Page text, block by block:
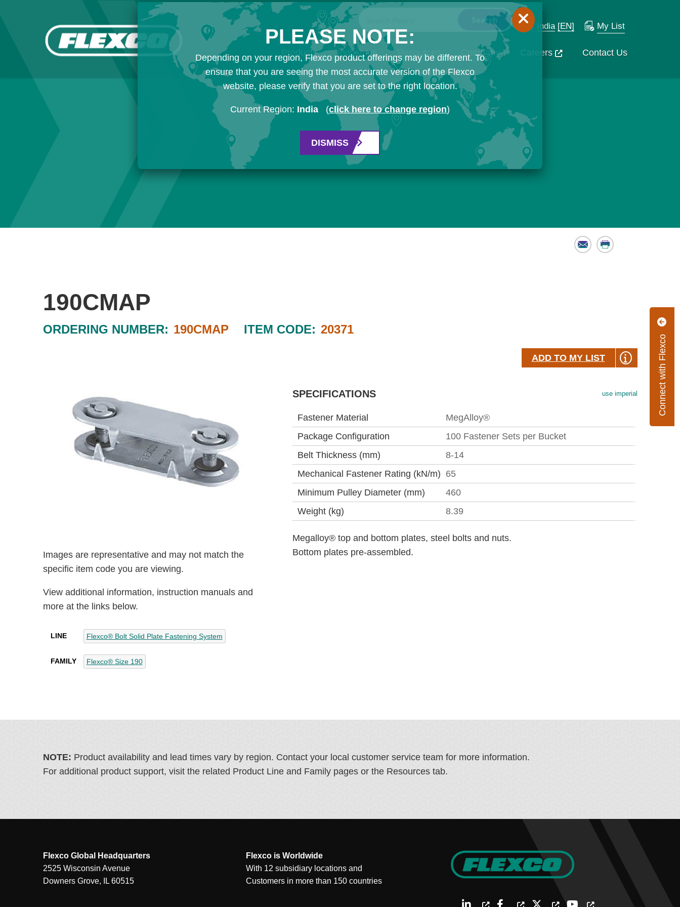
India [EN] My List
Products Industries Resources Company Careers Contact Us
Connect with Flexco
Email Print
190CMAP
ORDERING NUMBER: 190CMAP ITEM CODE: 20371
ADD TO MY LIST
Images are representative and may not match the
specific item code you are viewing.
View additional information, instruction manuals and
more at the links below.
LINE Flexco® Bolt Solid Plate Fastening System
FAMILY Flexco® Size 190
SPECIFICATIONS use imperial
Fastener Material
MegAlloy®
Package Configuration
100 Fastener Sets per Bucket
Belt Thickness (mm)
8-14
Mechanical Fastener Rating (kN/m) 65
Minimum Pulley Diameter (mm)
460
Weight (kg)
8.39
Megalloy® top and bottom plates, steel bolts and nuts.
Bottom plates pre-assembled.
NOTE: Product availability and lead times vary by region. Contact your local customer service team for more information.
For additional product support, visit the related Product Line and Family pages or the Resources tab.
Flexco Global Headquarters
2525 Wisconsin Avenue
Downers Grove, IL 60515
Flexco is Worldwide
With 12 subsidiary locations and
Customers in more than 150 countries
PLEASE NOTE:
Depending on your region, Flexco product offerings may be different. To
ensure that you are seeing the most accurate version of the Flexco
website, please verify that you are set to the right location.
Current Region: India (click here to change region)
DISMISS